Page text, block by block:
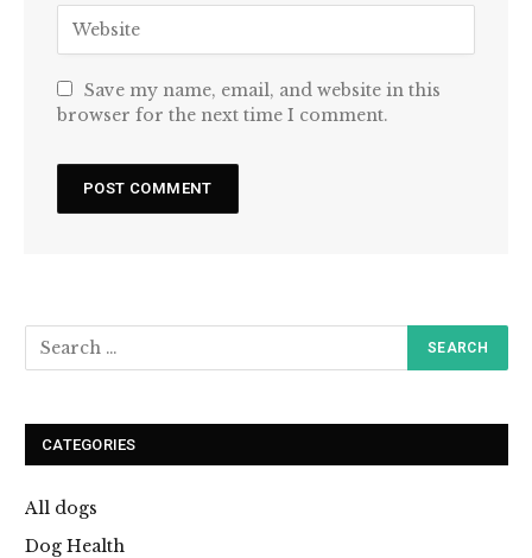
Save my name, email, and website in this
browser for the next time I comment.
CATEGORIES
All dogs
Dog Health